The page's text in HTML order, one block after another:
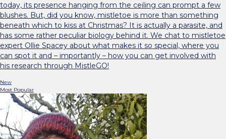
today, its presence hanging from the ceiling can prompt a few
blushes. But, did you know, mistletoe is more than something
beneath which to kiss at Christmas? It is actually a parasite, and
has some rather peculiar biology behind it. We chat to mistletoe
expert Ollie Spacey about what makes it so special, where you
can spot it and – importantly – how you can get involved with
his research through MistleGO!
New
Most Popular